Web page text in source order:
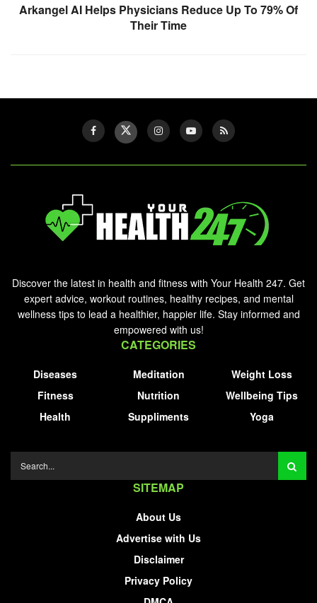
Arkangel AI Helps Physicians Reduce Up To 79% Of
Their Time
Discover the latest in health and fitness with Your Health 247. Get
expert advice, workout routines, healthy recipes, and mental
wellness tips to lead a healthier, happier life. Stay informed and
empowered with us!
CATEGORIES
Diseases
Fitness
Health
Meditation
Nutrition
Suppliments
Weight Loss
Wellbeing Tips
Yoga
SITEMAP
About Us
Advertise with Us
Disclaimer
Privacy Policy